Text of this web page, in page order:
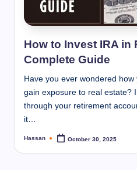
n
n
How to Invest IRA in
Complete Guide
Have you ever wondered
gain exposure to real estate?
through your retirement
it…
Posted
Hassan October 30, 2025